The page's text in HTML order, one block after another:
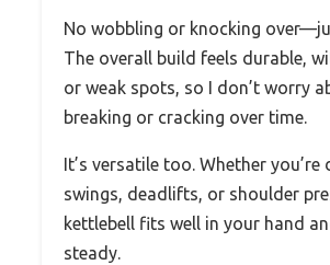
No wobbling or knocking
The overall build feels durable,
or weak spots, so I don’t worry
breaking or cracking over time.
It’s versatile too. Whether you’re
swings, deadlifts, or shoulder
kettlebell fits well in your hand
steady.